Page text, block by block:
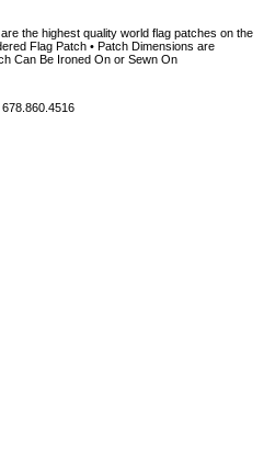
the highest quality world flag patches on the
Flag Patch • Patch Dimensions are
Can Be Ironed On or Sewn On